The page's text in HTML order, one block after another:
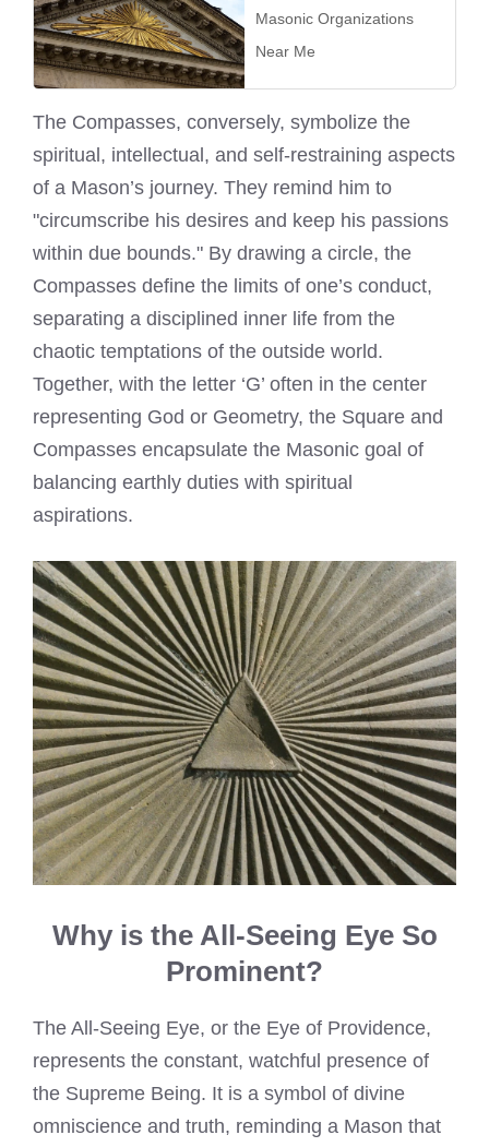
Masonic Organizations
Near Me
The Compasses, conversely, symbolize the
spiritual, intellectual, and self-restraining aspects
of a Mason’s journey. They remind him to
"circumscribe his desires and keep his passions
within due bounds." By drawing a circle, the
Compasses define the limits of one’s conduct,
separating a disciplined inner life from the
chaotic temptations of the outside world.
Together, with the letter ‘G’ often in the center
representing God or Geometry, the Square and
Compasses encapsulate the Masonic goal of
balancing earthly duties with spiritual
aspirations.
Why is the All-Seeing Eye So
Prominent?
The All-Seeing Eye, or the Eye of Providence,
represents the constant, watchful presence of
the Supreme Being. It is a symbol of divine
omniscience and truth, reminding a Mason that